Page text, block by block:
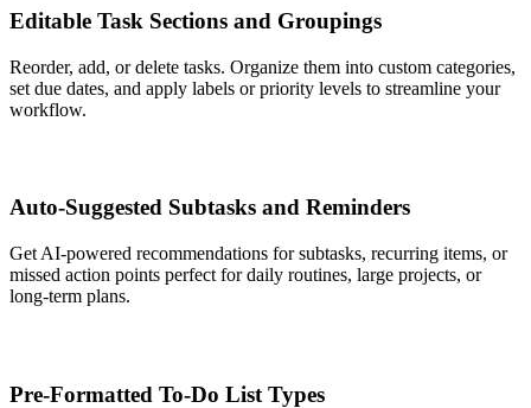
Editable Task Sections and Groupings
Reorder, add, or delete tasks. Organize them into custom categories,
set due dates, and apply labels or priority levels to streamline your
workflow.
Auto-Suggested Subtasks and Reminders
Get AI-powered recommendations for subtasks, recurring items, or
missed action points perfect for daily routines, large projects, or
long-term plans.
Pre-Formatted To-Do List Types